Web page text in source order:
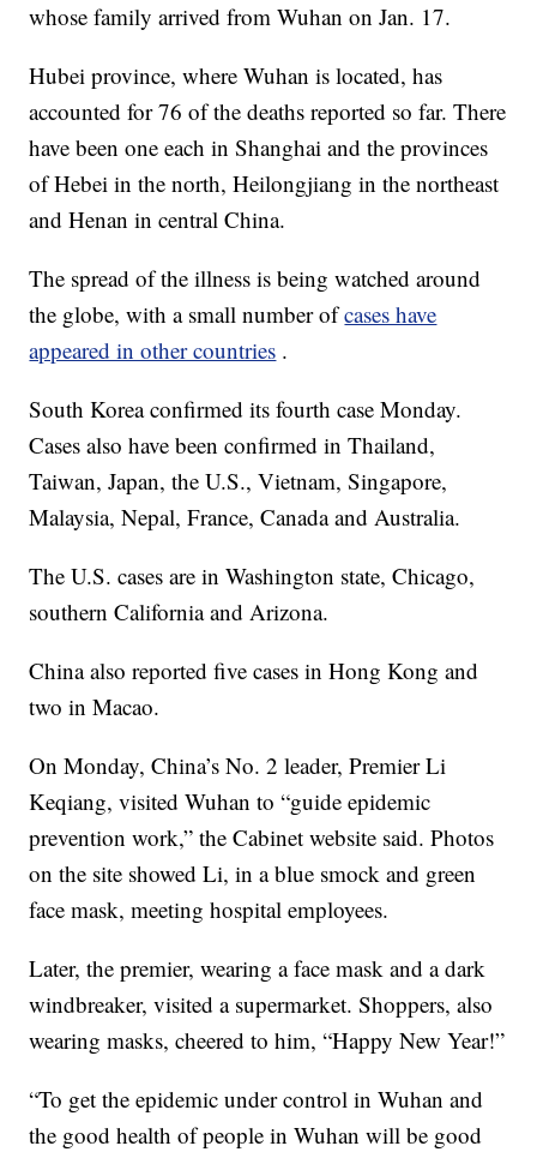
whose family arrived from Wuhan on Jan. 17.
Hubei province, where Wuhan is located, has
accounted for 76 of the deaths reported so far. There
have been one each in Shanghai and the provinces
of Hebei in the north, Heilongjiang in the northeast
and Henan in central China.
The spread of the illness is being watched around
the globe, with a small number ofcases have
appeared in other countries .
South Korea confirmed its fourth case Monday.
Cases also have been confirmed in Thailand,
Taiwan, Japan, the U.S., Vietnam, Singapore,
Malaysia, Nepal, France, Canada and Australia.
The U.S. cases are in Washington state, Chicago,
southern California and Arizona.
China also reported five cases in Hong Kong and
two in Macao.
On Monday, China’s No. 2 leader, Premier Li
Keqiang, visited Wuhan to “guide epidemic
prevention work,” the Cabinet website said. Photos
on the site showed Li, in a blue smock and green
face mask, meeting hospital employees.
Later, the premier, wearing a face mask and a dark
windbreaker, visited a supermarket. Shoppers, also
wearing masks, cheered to him, “Happy New Year!”
“To get the epidemic under control in Wuhan and
the good health of people in Wuhan will be good